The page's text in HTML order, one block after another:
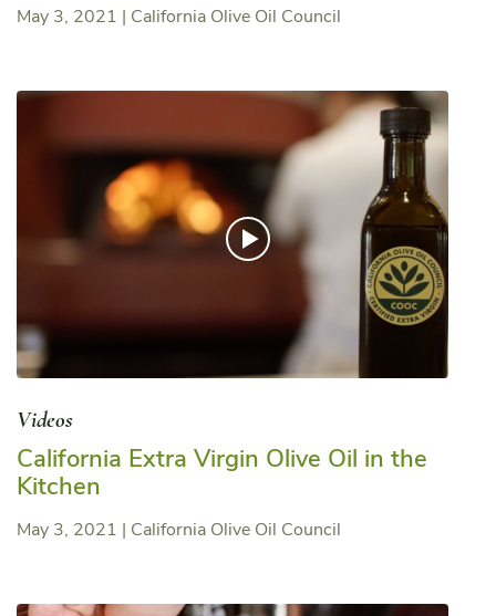
May 3, 2021 | California Olive Oil Council
Videos
California Extra Virgin Olive Oil in the
Kitchen
May 3, 2021 | California Olive Oil Council